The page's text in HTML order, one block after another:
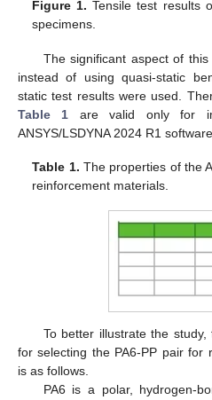
Figure 1. Tensile test results
specimens.
The significant aspect of
instead of using quasi-static
static test results were used.
Table 1 are valid only for
ANSYS/LSDYNA 2024 R1 software.
Table 1. The properties of the
reinforcement materials.
To better illustrate the
for selecting the PA6-PP pair for
is as follows.
PA6 is a polar, hydrogen-